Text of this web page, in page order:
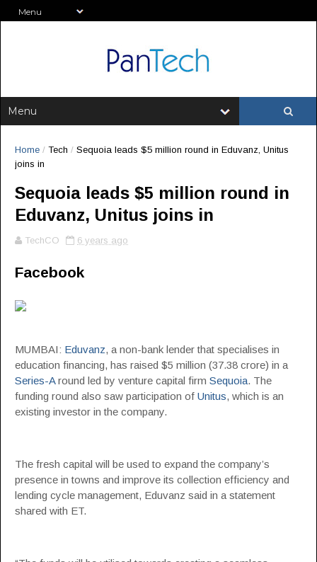
Home / Tech / Sequoia leads $5 million round in Eduvanz, Unitus
joins in
Sequoia leads $5 million round in
Eduvanz, Unitus joins in
TechCO 6 years ago
Facebook
MUMBAI: Eduvanz, a non-bank lender that specialises in
education financing, has raised $5 million (37.38 crore) in a
Series-Around led by venture capital firm Sequoia. The
funding round also saw participation of Unitus, which is an
existing investor in the company.
The fresh capital will be used to expand the company’s
presence in towns and improve its collection efficiency and
lending cycle management, Eduvanz said in a statement
shared with ET.